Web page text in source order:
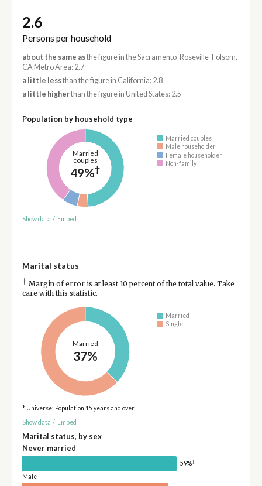
2.6
Persons per household
about the same asthe figure in the Sacramento-Roseville-Folsom,
CA Metro Area: 2.7
a little lessthan the figure in California: 2.8
a little higherthan the figure in United States: 2.5
Population by household type
Married
couples
49%†
Married couples
Male householder
Female householder
Non-family
Show data / Embed
Marital status
† Margin of error is at least 10 percent of the total value. Take
care with this statistic.
Married
37%
Married
Single
* Universe: Population 15 years and over
Show data / Embed
Marital status, by sex
Never married
59%†
Male